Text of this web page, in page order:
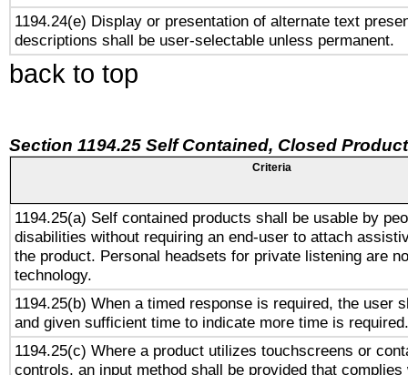
1194.24(e) Display or presentation of alternate text
descriptions shall be user-selectable unless permanent.
back to top
Section 1194.25 Self Contained, Closed
Criteria
1194.25(a) Self contained products shall be usable by
disabilities without requiring an end-user to attach
the product. Personal headsets for private listening are
technology.
1194.25(b) When a timed response is required, the user
and given sufficient time to indicate more time is required.
1194.25(c) Where a product utilizes touchscreens or
controls, an input method shall be provided that complies